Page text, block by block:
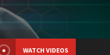
WATCH VIDEOS